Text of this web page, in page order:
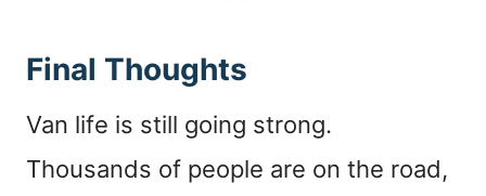
Final Thoughts
Van life is still going strong.
Thousands of people are on the road,